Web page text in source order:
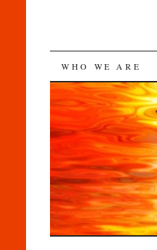
SKIP
TO
CONTENT
WHO WE ARE